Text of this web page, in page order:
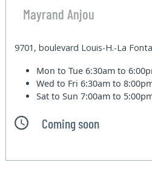
Mayrand Anjou
9701, boulevard Louis-H.-La
Mon to Tue6:30am to
Wed to Fri6:30am to
Sat to Sun7:00am to
Coming soon